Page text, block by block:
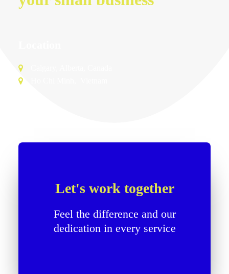
Let's work together
Feel the difference and our
dedication in every service